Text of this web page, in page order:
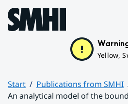
Hoppa till sidans innehåll
Yellow,
Start
Publications from SMHI
An analytical model of the